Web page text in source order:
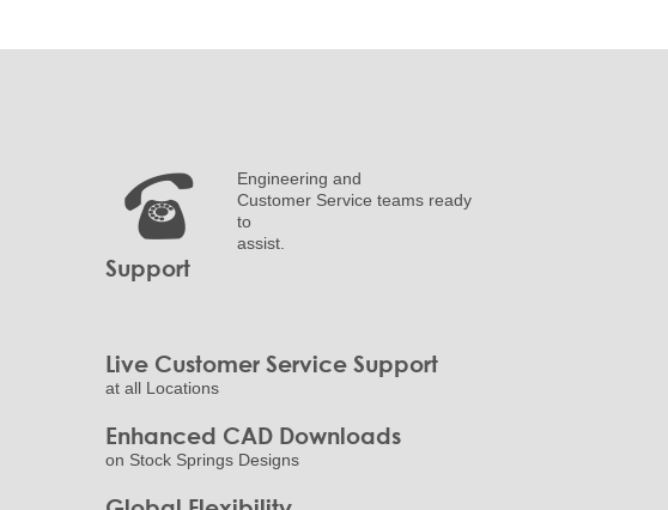
Support
Engineering and
Customer Service teams ready
to
assist.
Live Customer Service Support
at all Locations
Enhanced CAD Downloads
on Stock Springs Designs